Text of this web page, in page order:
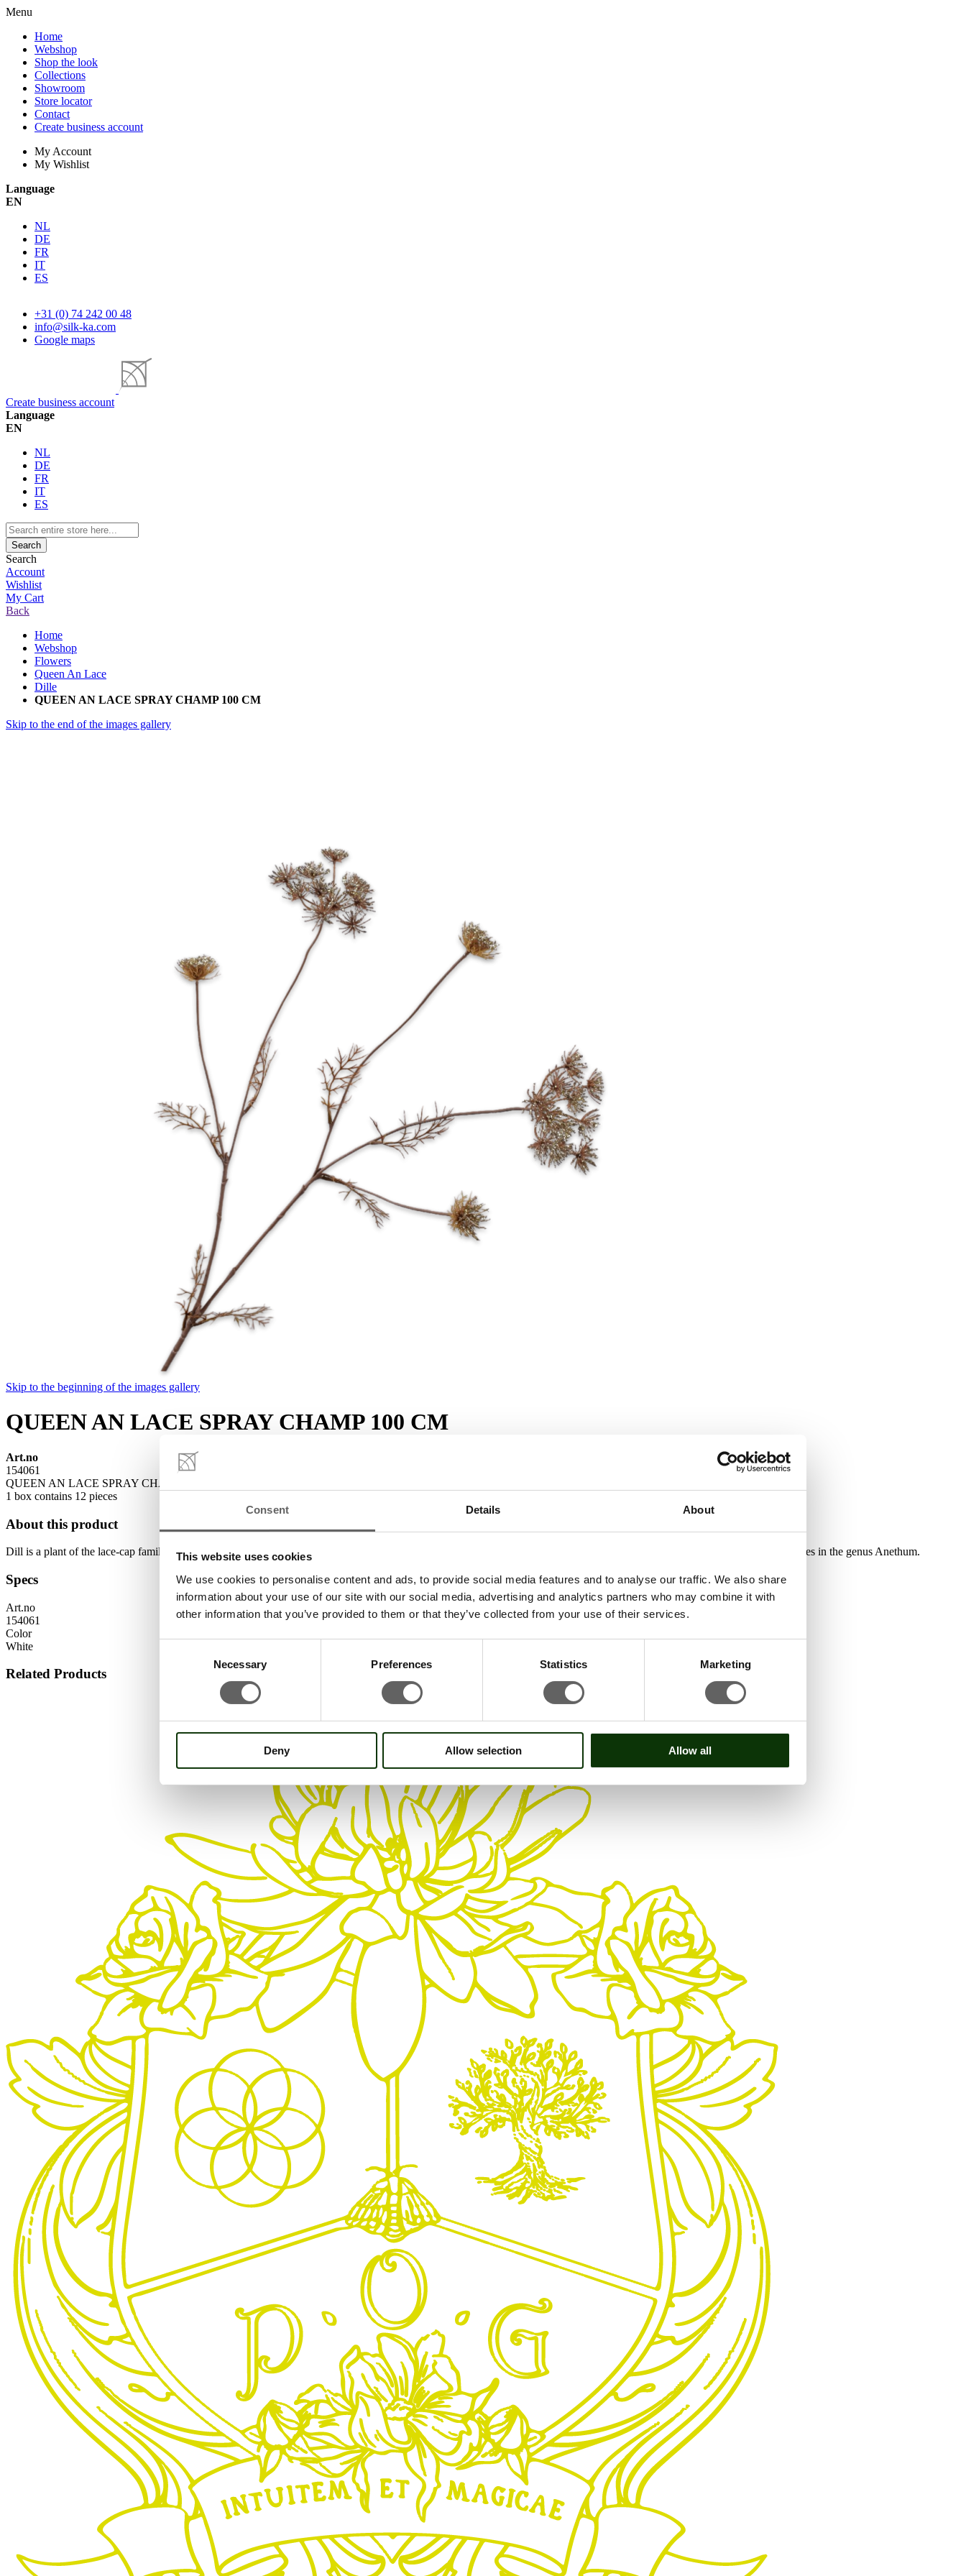
Consent Details About
This website uses cookies
We use cookies to personalise content and ads, to provide social media features and to analyse our traffic. We also share
information about your use of our site with our social media, advertising and analytics partners who may combine it with
other information that you’ve provided to them or that they’ve collected from your use of their services.
Necessary Preferences Statistics Marketing
Deny Allow selection Allow all
Menu
Home
Webshop
Shop the look
Collections
Showroom
Store locator
Contact
Create business account
My Account
My Wishlist
Language
EN
NL
DE
FR
IT
ES
+31 (0) 74 242 00 48
info@silk-ka.com
Google maps
Create business account
Language
EN
NL
DE
FR
IT
ES
Search
Search
Account
Wishlist
My Cart
Back
Home
Webshop
Flowers
Queen An Lace
Dille
QUEEN AN LACE SPRAY CHAMP 100 CM
Skip to the end of the images gallery
Skip to the beginning of the images gallery
QUEEN AN LACE SPRAY CHAMP 100 CM
Art.no
154061
QUEEN AN LACE SPRAY CHAMP 100 CM is available to buy in increments of 12
1 box contains 12 pieces
About this product
Dill is a plant of the lace-cap family. Fennel and chervil come from the same plant family. Dill has fine, needle-like leaves. It is a herb with a very refined taste. It is the only species in the genus Anethum.
Specs
Art.no
154061
Color
White
Related Products